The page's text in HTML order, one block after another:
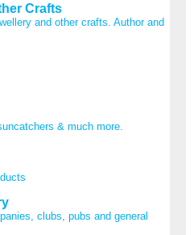
Crafts
and other crafts. Author and
& much more.
clubs, pubs and general